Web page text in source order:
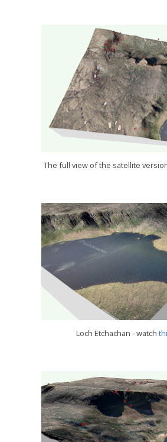
The full view of the satellite
Loch Etchachan - watch